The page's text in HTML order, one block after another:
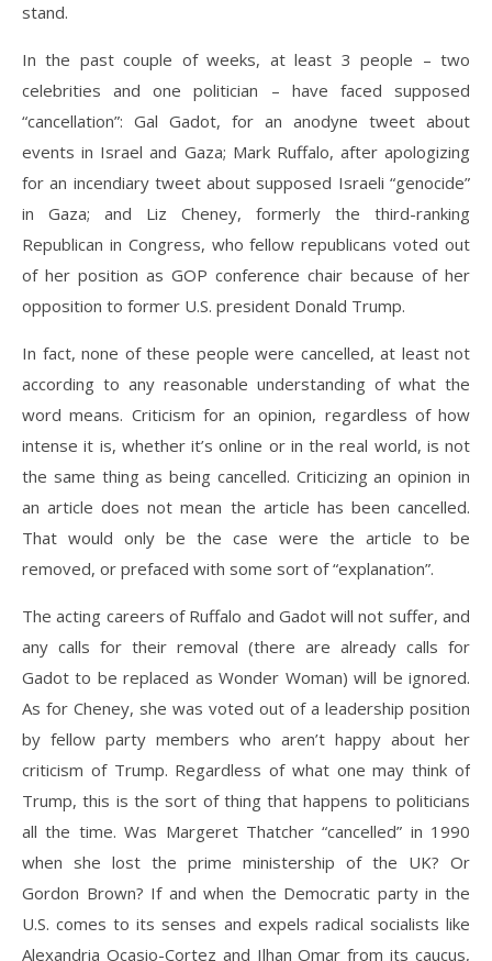
stand.
In the past couple of weeks, at least 3 people – two
celebrities and one politician – have faced supposed
“cancellation”: Gal Gadot, for an anodyne tweet about
events in Israel and Gaza; Mark Ruffalo, after apologizing
for an incendiary tweet about supposed Israeli “genocide”
in Gaza; and Liz Cheney, formerly the third-ranking
Republican in Congress, who fellow republicans voted out
of her position as GOP conference chair because of her
opposition to former U.S. president Donald Trump.
In fact, none of these people were cancelled, at least not
according to any reasonable understanding of what the
word means. Criticism for an opinion, regardless of how
intense it is, whether it’s online or in the real world, is not
the same thing as being cancelled. Criticizing an opinion in
an article does not mean the article has been cancelled.
That would only be the case were the article to be
removed, or prefaced with some sort of “explanation”.
The acting careers of Ruffalo and Gadot will not suffer, and
any calls for their removal (there are already calls for
Gadot to be replaced as Wonder Woman) will be ignored.
As for Cheney, she was voted out of a leadership position
by fellow party members who aren’t happy about her
criticism of Trump. Regardless of what one may think of
Trump, this is the sort of thing that happens to politicians
all the time. Was Margeret Thatcher “cancelled” in 1990
when she lost the prime ministership of the UK? Or
Gordon Brown? If and when the Democratic party in the
U.S. comes to its senses and expels radical socialists like
Alexandria Ocasio-Cortez and Ilhan Omar from its caucus,